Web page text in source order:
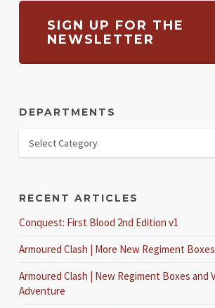
SIGN UP FOR THE
NEWSLETTER
DEPARTMENTS
RECENT ARTICLES
Conquest: First Blood 2nd Edition v1
Armoured Clash | More New Regiment
Armoured Clash | New Regiment Boxes and
Adventure